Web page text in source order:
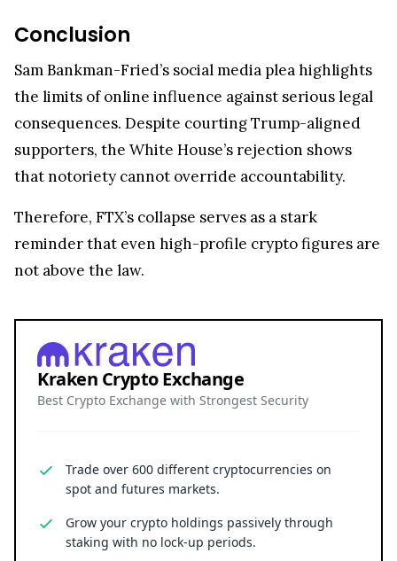
Conclusion
Sam Bankman-Fried’s social media plea highlights
the limits of online influence against serious legal
consequences. Despite courting Trump-aligned
supporters, the White House’s rejection shows
that notoriety cannot override accountability.
Therefore, FTX’s collapse serves as a stark
reminder that even high-profile crypto figures are
not above the law.
Kraken Crypto Exchange
Best Crypto Exchange with Strongest Security
Trade over 600 different cryptocurrencies on
spot and futures markets.
Grow your crypto holdings passively through
staking with no lock-up periods.